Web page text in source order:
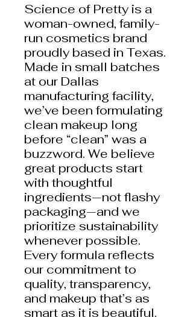
Science of Pretty is a
woman-owned, family-
run cosmetics brand
proudly based in Texas.
Made in small batches
at our Dallas
manufacturing facility,
we’ve been formulating
clean makeup long
before “clean” was a
buzzword. We believe
great products start
with thoughtful
ingredients—not flashy
packaging—and we
prioritize sustainability
whenever possible.
Every formula reflects
our commitment to
quality, transparency,
and makeup that’s as
smart as it is beautiful.